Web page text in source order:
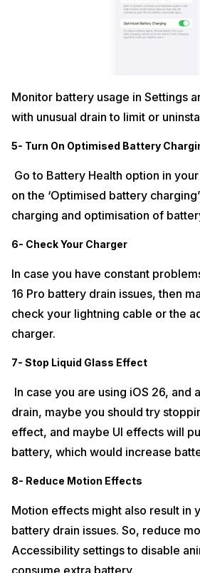
Monitor battery usage in Settings
with unusual drain to limit or
5- Turn On Optimised Battery
Go to Battery Health option in
on the ‘Optimised battery
charging and optimisation of
6- Check Your Charger
In case you have constant
16 Pro battery drain issues, then
check your lightning cable or the
charger.
7- Stop Liquid Glass Effect
In case you are using iOS 26, and
drain, maybe you should try
effect, and maybe UI effects will
battery, which would increase
8- Reduce Motion Effects
Motion effects might also result in
battery drain issues. So, reduce
Accessibility settings to disable